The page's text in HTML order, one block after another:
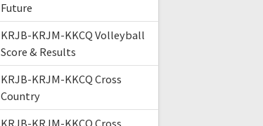
Future
KRJB-KRJM-KKCQ Volleyball
Score & Results
KRJB-KRJM-KKCQ Cross
Country